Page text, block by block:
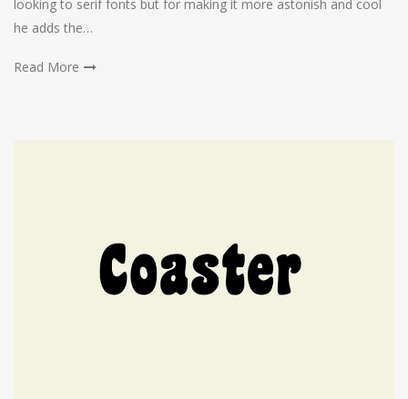
looking to serif fonts but for making it more astonish and cool
he adds the…
Read More